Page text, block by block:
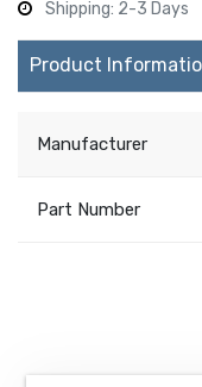
Shipping: 2-3 Days
Product
Manufacturer
Part Number